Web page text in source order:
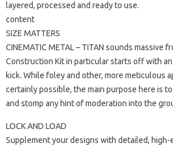
layered, processed and ready to use.
content
SIZE MATTERS
CINEMATIC METAL – TITAN sounds massive
Construction Kit in particular starts off with
kick. While foley and other, more meticulous
certainly possible, the main purpose here is
and stomp any hint of moderation into the
LOCK AND LOAD
Supplement your designs with detailed, high-